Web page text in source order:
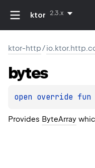
ktor 2.3.x
ktor-http/
bytes
open override fun
Provides ByteArray